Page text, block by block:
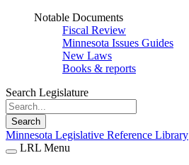
Notable Documents
Fiscal Review
Minnesota Issues Guides
New Laws
Books & reports
Search Legislature
Search
Minnesota Legislative Reference Library
LRL Menu